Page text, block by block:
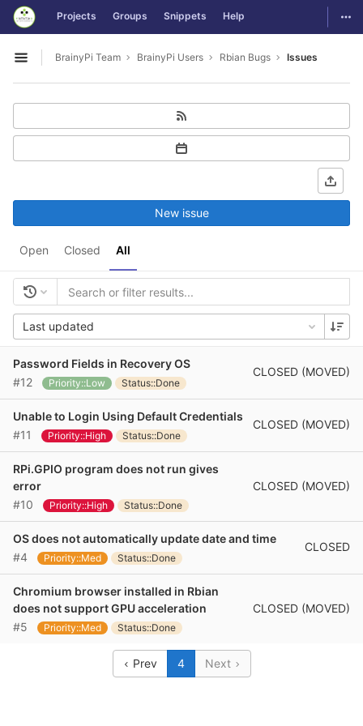
Skip to content
GitLab Projects Groups Snippets Help
Open sidebar
BrainyPi Team BrainyPi Users Rbian Bugs Issues
Open Closed All
New issue
Last updated
Password Fields in Recovery OS
#12
Priority::Low Status::Done
CLOSED (MOVED)
Unable to Login Using Default Credentials
#11
Priority::High Status::Done
CLOSED (MOVED)
RPi.GPIO program does not run gives
error
#10
Priority::High Status::Done
CLOSED (MOVED)
OS does not automatically update date and time
#4
Priority::Med Status::Done
CLOSED
Chromium browser installed in Rbian
does not support GPU acceleration
#5
Priority::Med Status::Done
CLOSED (MOVED)
Prev 4 Next